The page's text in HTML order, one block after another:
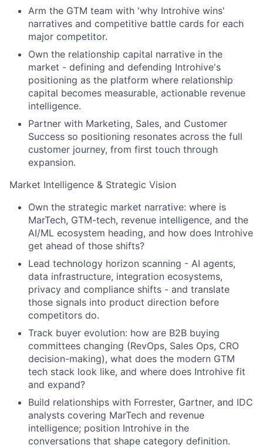
Arm the GTM team with 'why Introhive wins'
narratives and competitive battle cards for each
major competitor.
Own the relationship capital narrative in the
market - defining and defending Introhive's
positioning as the platform where relationship
capital becomes measurable, actionable revenue
intelligence.
Partner with Marketing, Sales, and Customer
Success so positioning resonates across the full
customer journey, from first touch through
expansion.
Market Intelligence & Strategic Vision
Own the strategic market narrative: where is
MarTech, GTM-tech, revenue intelligence, and the
AI/ML ecosystem heading, and how does Introhive
get ahead of those shifts?
Lead technology horizon scanning - AI agents,
data infrastructure, integration ecosystems,
privacy and compliance shifts - and translate
those signals into product direction before
competitors do.
Track buyer evolution: how are B2B buying
committees changing (RevOps, Sales Ops, CRO
decision-making), what does the modern GTM
tech stack look like, and where does Introhive fit
and expand?
Build relationships with Forrester, Gartner, and IDC
analysts covering MarTech and revenue
intelligence; position Introhive in the
conversations that shape category definition.